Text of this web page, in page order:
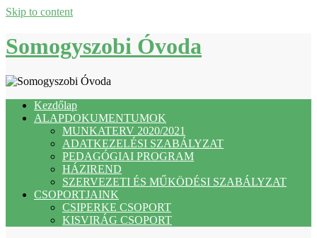
Skip to content
Somogyszobi Óvoda
Kezdőlap
ALAPDOKUMENTUMOK
MUNKATERV 2020/2021
ADATKEZELÉSI SZABÁLYZAT
PEDAGÓGIAI PROGRAM
HÁZIREND
SZERVEZETI ÉS MŰKÖDÉSI SZABÁLYZAT
CSOPORTJAINK
CSIPERKE CSOPORT
KISVIRÁG CSOPORT